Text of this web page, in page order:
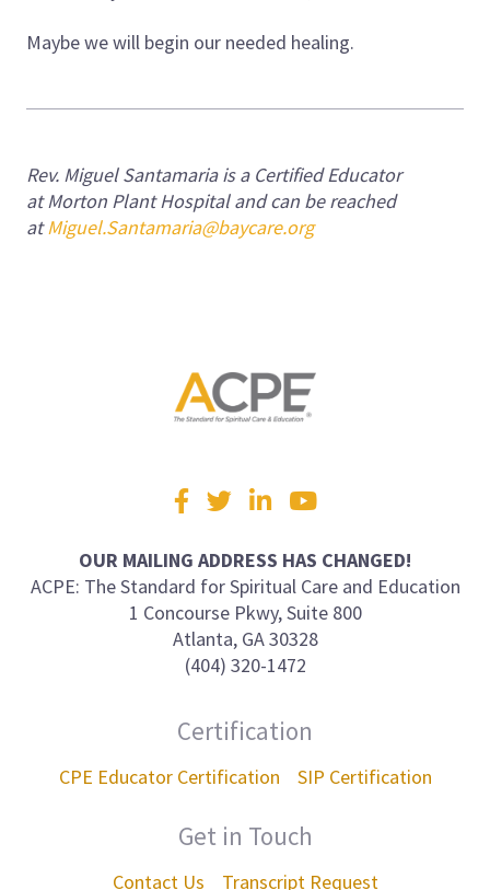
Maybe we will begin our needed healing.
Rev. Miguel Santamaria is a Certified Educator
at Morton Plant Hospital and can be reached
atMiguel.Santamaria@baycare.org
Visit
us
Facebook
TwitterLinkedInYouTube
OUR MAILING ADDRESS HAS CHANGED!
ACPE: The Standard for Spiritual Care and Education
1 Concourse Pkwy, Suite 800
Atlanta, GA 30328
(404) 320-1472
Certification
CPE Educator Certification SIP Certification
Get in Touch
Contact Us Transcript Request